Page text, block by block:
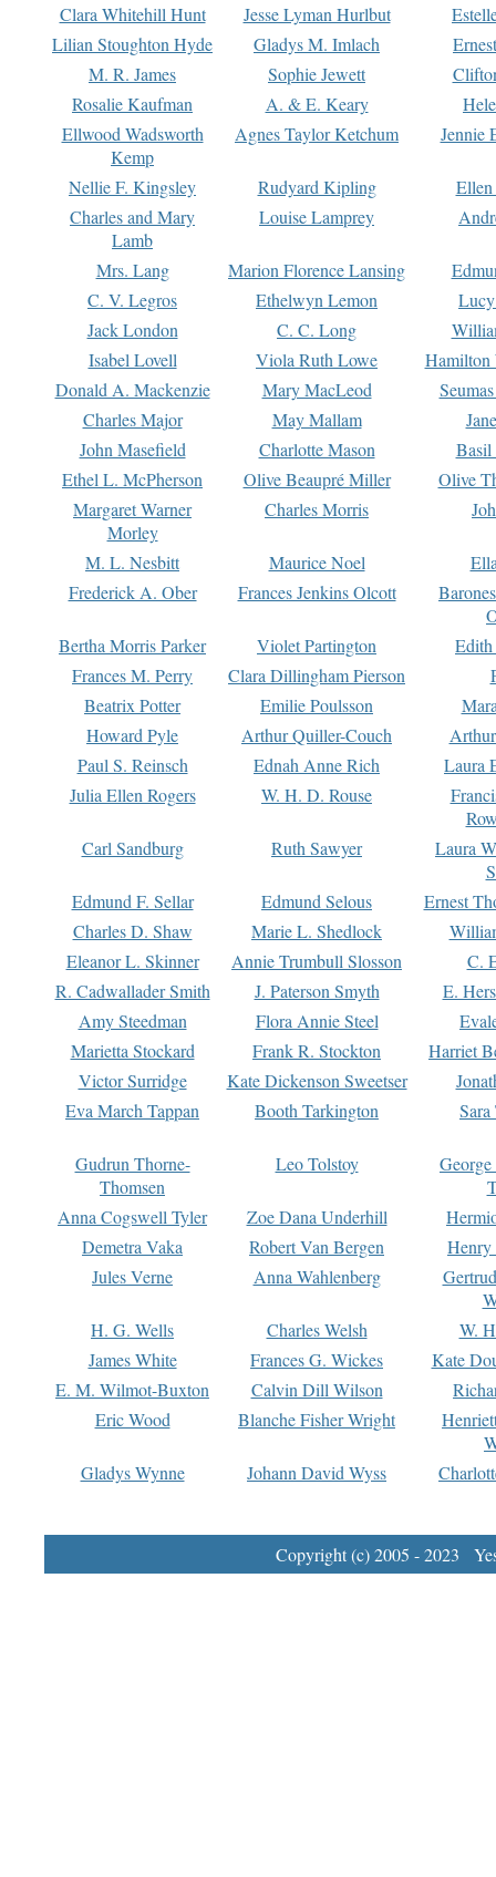
Clara Whitehill Hunt
Jesse Lyman Hurlbut
Lilian Stoughton Hyde
Gladys M. Imlach
M. R. James
Sophie Jewett
Rosalie Kaufman
A. & E. Keary
Ellwood Wadsworth
Kemp
Agnes Taylor Ketchum Jennie
Nellie F. Kingsley Rudyard Kipling
Charles and Mary
Lamb
Louise Lamprey
Mrs. Lang Marion Florence Lansing
C. V. Legros
Ethelwyn Lemon
Jack London
C. C. Long
Isabel Lovell
Viola Ruth Lowe
Hamilton
Donald A. Mackenzie
Mary MacLeod
Charles Major
May Mallam
John Masefield
Charlotte Mason
Basil
Ethel L. McPherson
Olive Beaupré Miller
Olive
Margaret Warner
Morley
Charles Morris
M. L. Nesbitt Maurice Noel
Frederick A. Ober
Frances Jenkins Olcott
Bertha Morris Parker
Violet Partington
Frances M. Perry
Clara Dillingham Pierson
Beatrix Potter
Emilie Poulsson
Howard Pyle
Arthur Quiller-Couch
Paul S. Reinsch
Ednah Anne Rich
Laura
Julia Ellen Rogers
W. H. D. Rouse
Carl Sandburg
Ruth Sawyer
Laura
Edmund F. Sellar
Edmund Selous
Ernest
Charles D. Shaw
Marie L. Shedlock
Eleanor L. Skinner
Annie Trumbull Slosson
C.
R. Cadwallader Smith
J. Paterson Smyth
E.
Amy Steedman
Flora Annie Steel
Marietta Stockard
Frank R. Stockton
Harriet
Victor Surridge
Kate Dickenson Sweetser
Eva March Tappan
Booth Tarkington Sara
Gudrun Thorne-
Thomsen
Leo Tolstoy
Anna Cogswell Tyler
Zoe Dana Underhill
Demetra Vaka
Robert Van Bergen
Jules Verne
Anna Wahlenberg
H. G. Wells
Charles Welsh
W.
James White
Frances G. Wickes
Kate
E. M. Wilmot-Buxton
Calvin Dill Wilson
Eric Wood
Blanche Fisher Wright
Gladys Wynne
Johann David Wyss
Copyright (c) 2005 - 2023